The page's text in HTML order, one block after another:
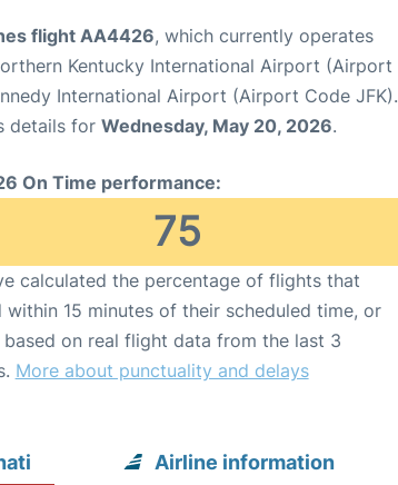
flight AA4426, which currently operates
Kentucky International Airport (Airport
International Airport (Airport Code JFK).
details for Wednesday, May 20, 2026.
On Time performance:
75
calculated the percentage of flights that
within 15 minutes of their scheduled time, or
based on real flight data from the last 3
More about punctuality and delays
Airline information